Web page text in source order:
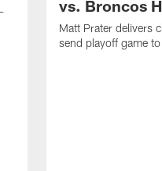
vs. Broncos
Matt Prater delivers
send playoff game